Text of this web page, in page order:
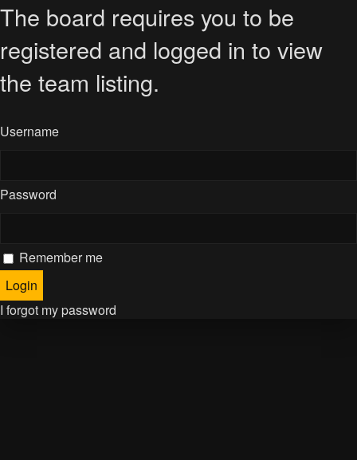
The board requires you to be
registered and logged in to view
the team listing.
Username
Password
Remember me
I forgot my password